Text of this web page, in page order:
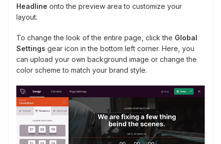
Headline onto the preview area to customize your
layout.
To change the look of the entire page, click the Global
Settings gear icon in the bottom left corner. Here, you
can upload your own background image or change the
color scheme to match your brand style.